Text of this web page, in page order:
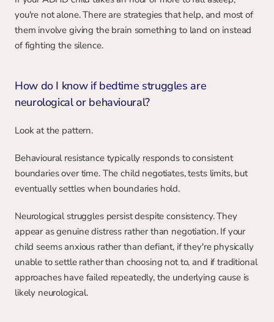
you're not alone. There are strategies that help, and most of
them involve giving the brain something to land on instead
of fighting the silence.
How do I know if bedtime struggles are
neurological or behavioural?
Look at the pattern.
Behavioural resistance typically responds to consistent
boundaries over time. The child negotiates, tests limits, but
eventually settles when boundaries hold.
Neurological struggles persist despite consistency. They
appear as genuine distress rather than negotiation. If your
child seems anxious rather than defiant, if they're physically
unable to settle rather than choosing not to, and if traditional
approaches have failed repeatedly, the underlying cause is
likely neurological.